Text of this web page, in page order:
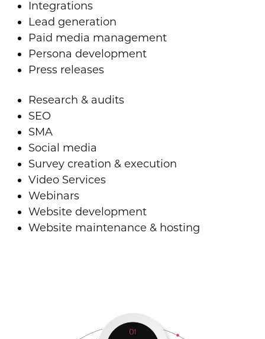
Integrations
Lead generation
Paid media management
Persona development
Press releases
Research & audits
SEO
SMA
Social media
Survey creation & execution
Video Services
Webinars
Website development
Website maintenance & hosting